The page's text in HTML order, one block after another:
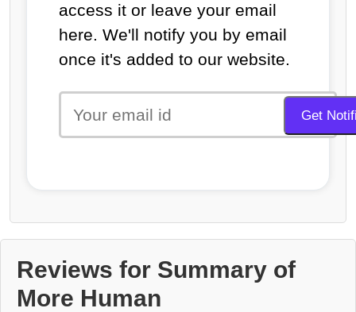
access it or leave your email
here. We'll notify you by email
once it's added to our website.
Reviews for Summary of
More Human